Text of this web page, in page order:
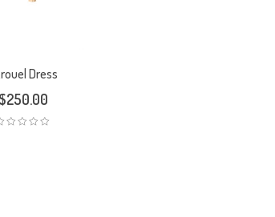
Dress
$250.00